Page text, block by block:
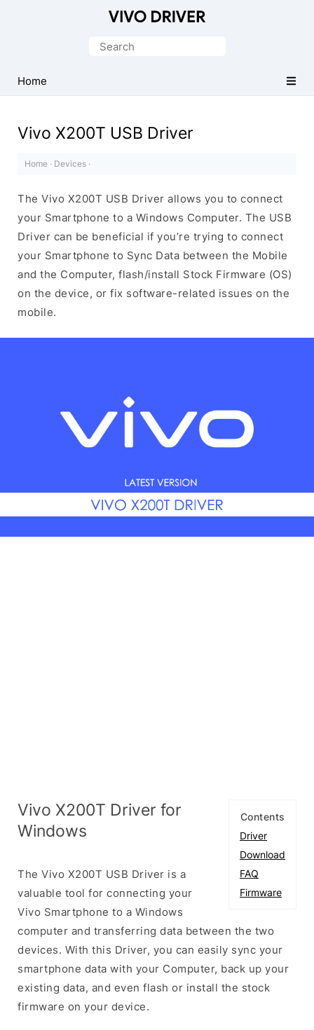
Driver
for
Search
Home
Vivo X200T USB Driver
Home · Devices ·
The Vivo X200T USB Driver allows you to connect
your Smartphone to a Windows Computer. The USB
Driver can be beneficial if you’re trying to connect
your Smartphone to Sync Data between the Mobile
and the Computer, flash/install Stock Firmware (OS)
on the device, or fix software-related issues on the
mobile.
Contents
Driver
Download
FAQ
Firmware
Vivo X200T Driver for
Windows
The Vivo X200T USB Driver is a
valuable tool for connecting your
Vivo Smartphone to a Windows
computer and transferring data between the two
devices. With this Driver, you can easily sync your
smartphone data with your Computer, back up your
existing data, and even flash or install the stock
firmware on your device.